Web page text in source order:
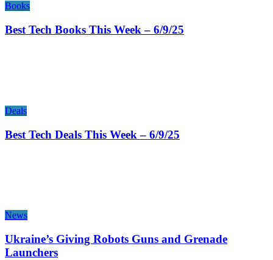
Books
Best Tech Books This Week – 6/9/25
Deals
Best Tech Deals This Week – 6/9/25
News
Ukraine’s Giving Robots Guns and Grenade
Launchers